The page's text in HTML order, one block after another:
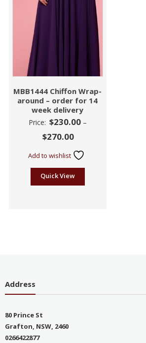
MBB1444 Chiffon Wrap-
around – order for 14
week delivery
Price: $230.00 –
$270.00
Add to wishlist
Quick View
Address
80 Prince St
Grafton, NSW, 2460
0266422877